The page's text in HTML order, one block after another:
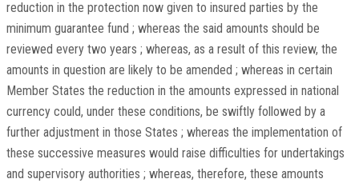
reduction in the protection now given to insured parties by the
minimum guarantee fund ; whereas the said amounts should be
reviewed every two years ; whereas, as a result of this review, the
amounts in question are likely to be amended ; whereas in certain
Member States the reduction in the amounts expressed in national
currency could, under these conditions, be swiftly followed by a
further adjustment in those States ; whereas the implementation of
these successive measures would raise difficulties for undertakings
and supervisory authorities ; whereas, therefore, these amounts